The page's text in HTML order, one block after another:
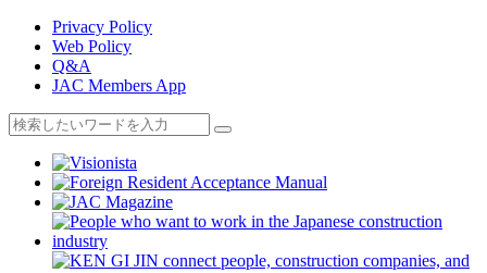
Privacy Policy
Web Policy
Q&A
JAC Members App